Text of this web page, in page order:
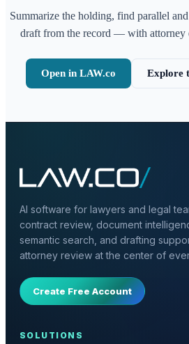
Summarize the holding, find parallel
draft from the record — with attorney
Open in LAW.co Explore
AI software for lawyers and legal
contract review, document
semantic search, and drafting
attorney review at the center of
Create Free Account
SOLUTIONS